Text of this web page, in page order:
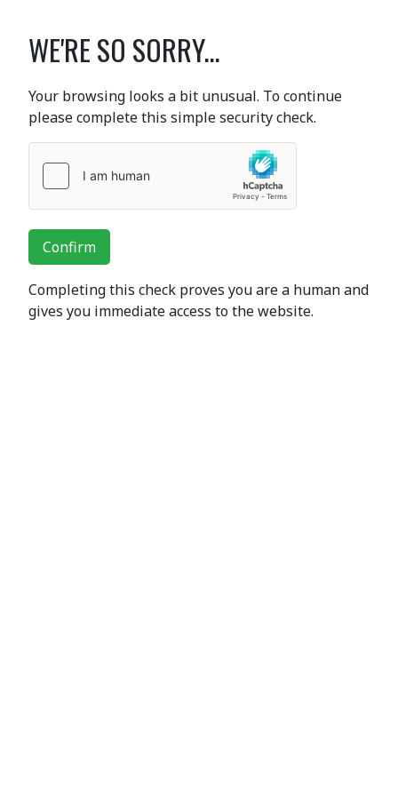
WE'RE SO SORRY...
Your browsing looks a bit unusual. To continue
please complete this simple security check.
Confirm
Completing this check proves you are a human and
gives you immediate access to the website.